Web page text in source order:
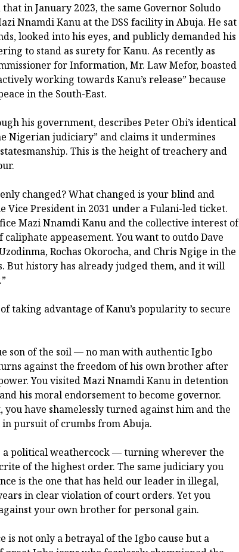
in January 2023, the same Governor Soludo
Nnamdi Kanu at the DSS facility in Abuja. He sat
looked into his eyes, and publicly demanded his
to stand as surety for Kanu. As recently as
for Information, Mr. Law Mefor, boasted
working towards Kanu’s release” because
in the South-East.
his government, describes Peter Obi’s identical
Nigerian judiciary” and claims it undermines
This is the height of treachery and
changed? What changed is your blind and
Vice President in 2031 under a Fulani-led ticket.
Mazi Nnamdi Kanu and the collective interest of
appeasement. You want to outdo Dave
Rochas Okorocha, and Chris Ngige in the
But history has already judged them, and it will
taking advantage of Kanu’s popularity to secure
son of the soil — no man with authentic Igbo
against the freedom of his own brother after
You visited Mazi Nnamdi Kanu in detention
his moral endorsement to become governor.
you have shamelessly turned against him and the
pursuit of crumbs from Abuja.
a political weathercock — turning wherever the
of the highest order. The same judiciary you
is the one that has held our leader in illegal,
in clear violation of court orders. Yet you
your own brother for personal gain.
is not only a betrayal of the Igbo cause but a